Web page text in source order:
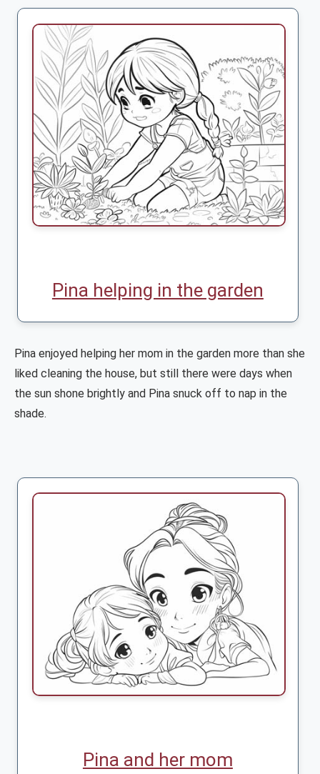
Pina helping in the garden
Pina enjoyed helping her mom in the garden more than she
liked cleaning the house, but still there were days when
the sun shone brightly and Pina snuck off to nap in the
shade.
Pina and her mom